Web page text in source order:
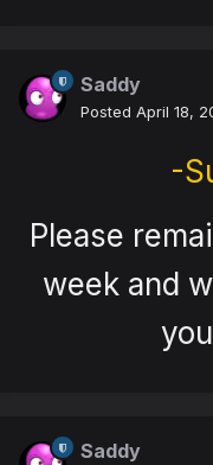
Saddy
Posted April 18,
-
Please
week and
Saddy